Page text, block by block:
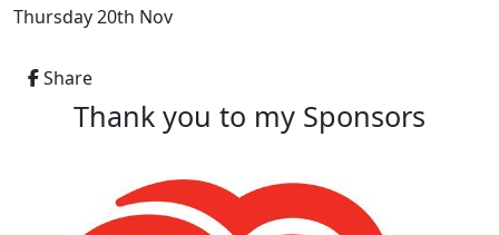
Thursday 20th Nov
Share
Thank you to my Sponsors